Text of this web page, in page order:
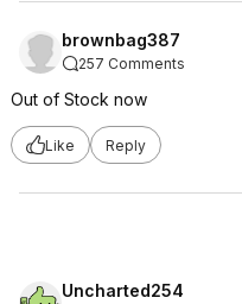
brownbag387
257 Comments
Out of Stock now
Like Reply
Uncharted254